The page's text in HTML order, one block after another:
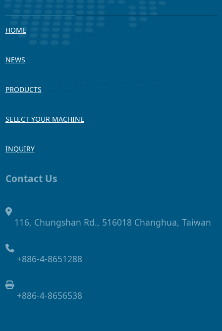
HOME
NEWS
PRODUCTS
SELECT YOUR MACHINE
INQUIRY
Contact Us
116, Chungshan Rd., 516018 Changhua, Taiwan
+886-4-8651288
+886-4-8656538